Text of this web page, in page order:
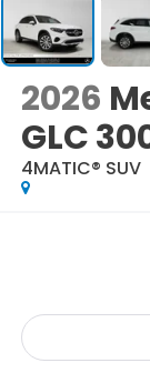
2026
GLC
4MATIC® SUV